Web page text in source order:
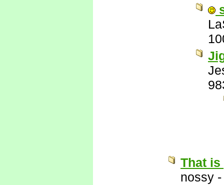
That
nossy